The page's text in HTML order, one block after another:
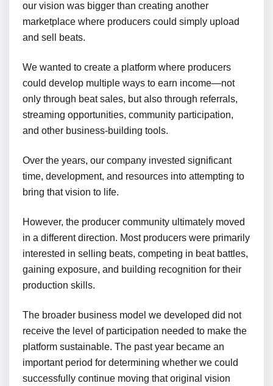
our vision was bigger than creating another
marketplace where producers could simply upload
and sell beats.
We wanted to create a platform where producers
could develop multiple ways to earn income—not
only through beat sales, but also through referrals,
streaming opportunities, community participation,
and other business-building tools.
Over the years, our company invested significant
time, development, and resources into attempting to
bring that vision to life.
However, the producer community ultimately moved
in a different direction. Most producers were primarily
interested in selling beats, competing in beat battles,
gaining exposure, and building recognition for their
production skills.
The broader business model we developed did not
receive the level of participation needed to make the
platform sustainable. The past year became an
important period for determining whether we could
successfully continue moving that original vision